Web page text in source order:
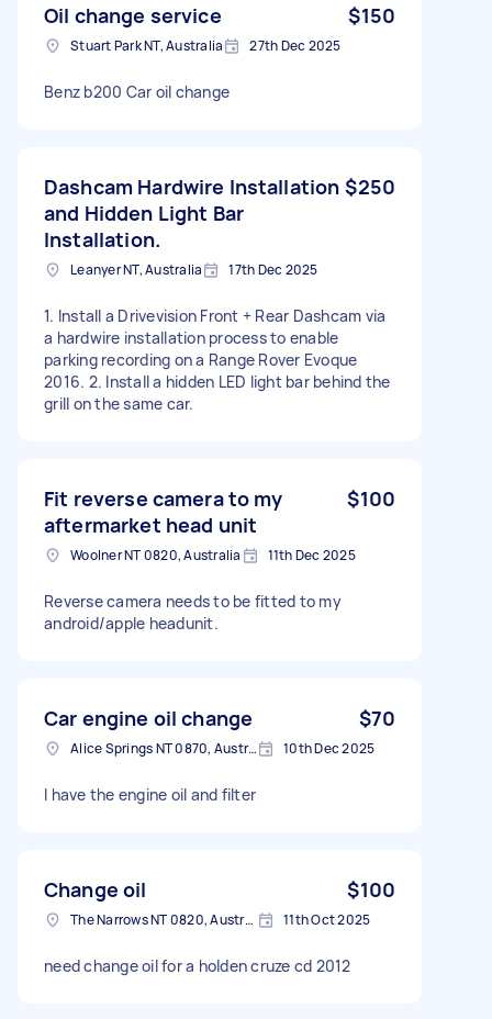
Oil change service $150
Stuart Park NT, Australia 27th Dec 2025
Benz b200 Car oil change
Dashcam Hardwire Installation
and Hidden Light Bar
Installation.
$250
Leanyer NT, Australia 17th Dec 2025
1. Install a Drivevision Front + Rear Dashcam via
a hardwire installation process to enable
parking recording on a Range Rover Evoque
2016. 2. Install a hidden LED light bar behind the
grill on the same car.
Fit reverse camera to my
aftermarket head unit
$100
Woolner NT 0820, Australia 11th Dec 2025
Reverse camera needs to be fitted to my
android/apple headunit.
Car engine oil change $70
Alice Springs NT 0870, Australia 10th Dec 2025
I have the engine oil and filter
Change oil $100
The Narrows NT 0820, Australia 11th Oct 2025
need change oil for a holden cruze cd 2012